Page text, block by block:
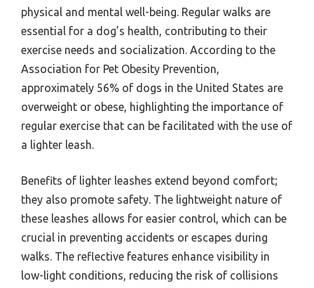
physical and mental well-being. Regular walks are
essential for a dog’s health, contributing to their
exercise needs and socialization. According to the
Association for Pet Obesity Prevention,
approximately 56% of dogs in the United States are
overweight or obese, highlighting the importance of
regular exercise that can be facilitated with the use of
a lighter leash.
Benefits of lighter leashes extend beyond comfort;
they also promote safety. The lightweight nature of
these leashes allows for easier control, which can be
crucial in preventing accidents or escapes during
walks. The reflective features enhance visibility in
low-light conditions, reducing the risk of collisions